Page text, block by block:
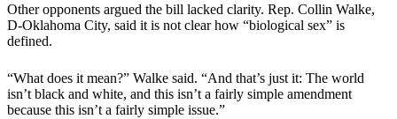
Other opponents argued the bill lacked clarity. Rep. Collin Walke,
D-Oklahoma City, said it is not clear how “biological sex” is
defined.
“What does it mean?” Walke said. “And that’s just it: The world
isn’t black and white, and this isn’t a fairly simple amendment
because this isn’t a fairly simple issue.”